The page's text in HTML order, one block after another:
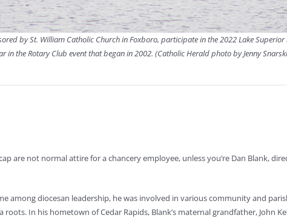
by St. William Catholic Church in Foxboro, participate in the 2022 Lake
in the Rotary Club event that began in 2002. (Catholic Herald photo by Jenny
are not normal attire for a chancery employee, unless you’re Dan Blank,
among diocesan leadership, he was involved in various community and
roots. In his hometown of Cedar Rapids, Blank’s maternal grandfather, John